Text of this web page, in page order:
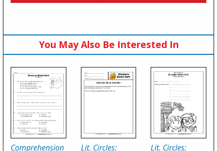
You May Also Be Interested In
Comprehension
Lit. Circles:
Lit. Circles: